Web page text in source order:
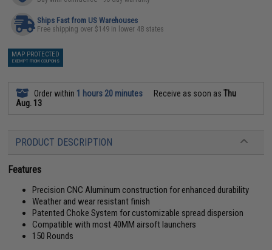
Ships Fast from US Warehouses
Free shipping over $149 in lower 48 states
MAP PROTECTED
EXEMPT FROM COUPONS
Order within 1 hours 20 minutes Receive as soon asThu
Aug. 13
PRODUCT DESCRIPTION
Features
Precision CNC Aluminum construction for enhanced durability
Weather and wear resistant finish
Patented Choke System for customizable spread dispersion
Compatible with most 40MM airsoft launchers
150 Rounds